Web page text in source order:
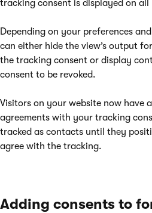
tracking consent is displayed on all
Depending on your preferences
can either hide the view’s output
the tracking consent or display
consent to be revoked.
Visitors on your website now have
agreements with your tracking
tracked as contacts until they
agree with the tracking.
Adding consents to